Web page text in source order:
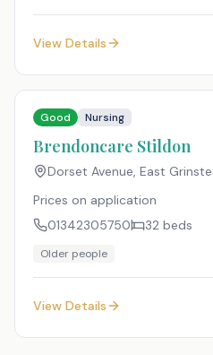
View Details
Good Nursing
Brendoncare Stildon
Dorset Avenue, East
Prices on application
01342305750
32 beds
Older people
View Details